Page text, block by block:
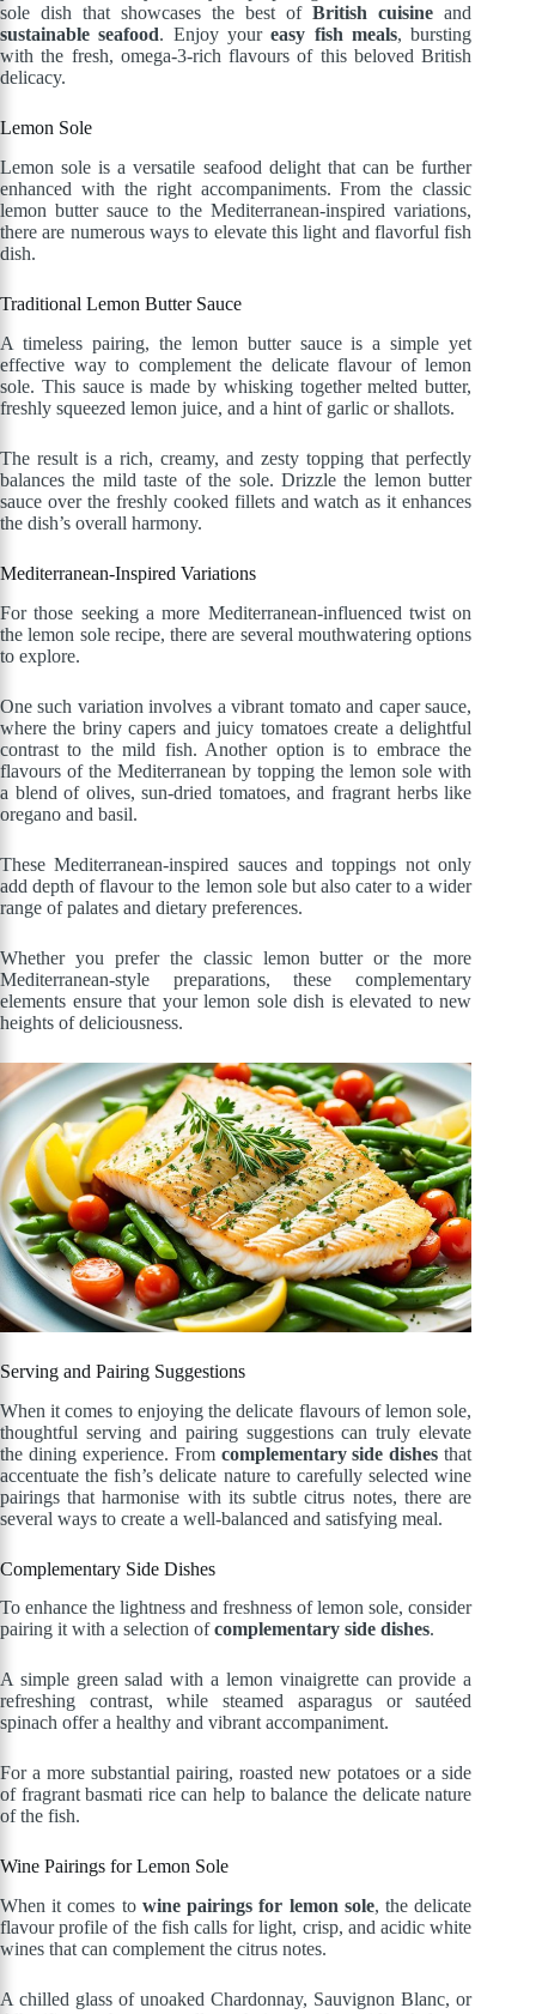
sole dish that showcases the best ofBritish cuisine and
sustainable seafood. Enjoy youreasy fish meals, bursting
with the fresh, omega-3-rich flavours of this beloved British
delicacy.
Lemon Sole
Lemon sole is a versatile seafood delight that can be further
enhanced with the right accompaniments. From the classic
lemon butter sauce to the Mediterranean-inspired variations,
there are numerous ways to elevate this light and flavorful fish
dish.
Traditional Lemon Butter Sauce
A timeless pairing, the lemon butter sauce is a simple yet
effective way to complement the delicate flavour of lemon
sole. This sauce is made by whisking together melted butter,
freshly squeezed lemon juice, and a hint of garlic or shallots.
The result is a rich, creamy, and zesty topping that perfectly
balances the mild taste of the sole. Drizzle the lemon butter
sauce over the freshly cooked fillets and watch as it enhances
the dish’s overall harmony.
Mediterranean-Inspired Variations
For those seeking a more Mediterranean-influenced twist on
the lemon sole recipe, there are several mouthwatering options
to explore.
One such variation involves a vibrant tomato and caper sauce,
where the briny capers and juicy tomatoes create a delightful
contrast to the mild fish. Another option is to embrace the
flavours of the Mediterranean by topping the lemon sole with
a blend of olives, sun-dried tomatoes, and fragrant herbs like
oregano and basil.
These Mediterranean-inspired sauces and toppings not only
add depth of flavour to the lemon sole but also cater to a wider
range of palates and dietary preferences.
Whether you prefer the classic lemon butter or the more
Mediterranean-style preparations, these complementary
elements ensure that your lemon sole dish is elevated to new
heights of deliciousness.
Serving and Pairing Suggestions
When it comes to enjoying the delicate flavours of lemon sole,
thoughtful serving and pairing suggestions can truly elevate
the dining experience. From complementary side dishes that
accentuate the fish’s delicate nature to carefully selected wine
pairings that harmonise with its subtle citrus notes, there are
several ways to create a well-balanced and satisfying meal.
Complementary Side Dishes
To enhance the lightness and freshness of lemon sole, consider
pairing it with a selection ofcomplementary side dishes.
A simple green salad with a lemon vinaigrette can provide a
refreshing contrast, while steamed asparagus or sautéed
spinach offer a healthy and vibrant accompaniment.
For a more substantial pairing, roasted new potatoes or a side
of fragrant basmati rice can help to balance the delicate nature
of the fish.
Wine Pairings for Lemon Sole
When it comes to wine pairings for lemon sole, the delicate
flavour profile of the fish calls for light, crisp, and acidic white
wines that can complement the citrus notes.
A chilled glass of unoaked Chardonnay, Sauvignon Blanc, or